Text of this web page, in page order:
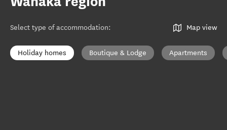
Select type of accommodation: Map view
Holiday homes Boutique & Lodge Apartments